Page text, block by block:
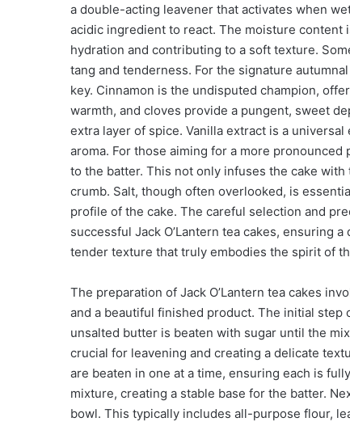
a double-acting leavener that activates when
acidic ingredient to react. The moisture content
hydration and contributing to a soft texture.
tang and tenderness. For the signature
key. Cinnamon is the undisputed champion,
warmth, and cloves provide a pungent, sweet
extra layer of spice. Vanilla extract is a
aroma. For those aiming for a more
to the batter. This not only infuses the cake
crumb. Salt, though often overlooked, is
profile of the cake. The careful selection and
successful Jack O’Lantern tea cakes, ensuring
tender texture that truly embodies the spirit of
The preparation of Jack O’Lantern tea cakes
and a beautiful finished product. The initial
unsalted butter is beaten with sugar until the
crucial for leavening and creating a delicate
are beaten in one at a time, ensuring each is
mixture, creating a stable base for the batter.
bowl. This typically includes all-purpose flour,